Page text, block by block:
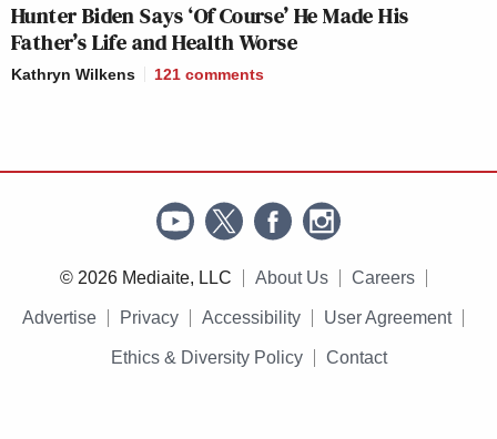
Hunter Biden Says ‘Of Course’ He Made His
Father’s Life and Health Worse
Kathryn Wilkens 121 comments
© 2026 Mediaite, LLC About Us Careers
Advertise Privacy Accessibility User Agreement
Ethics & Diversity Policy Contact